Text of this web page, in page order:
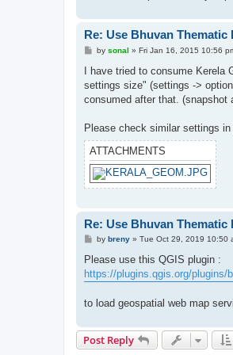
Re: Use Bhuvan Thematic
P
s
by sonal » Fri Jan 16, 2015 10:56
I have tried to consume Kerela
settings size" (settings ->
consumed after that. (snapshot
Please check similar settings
ATTACHMENTS
Re: Use Bhuvan Thematic
P
s
by breny» Tue Oct 29, 2019 10:50
Please use this QGIS plugin :
https://plugins.qgis.org/plugins/
to load geospatial web map
Post Reply